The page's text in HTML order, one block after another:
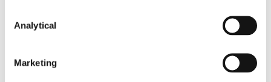
Analytical
Marketing